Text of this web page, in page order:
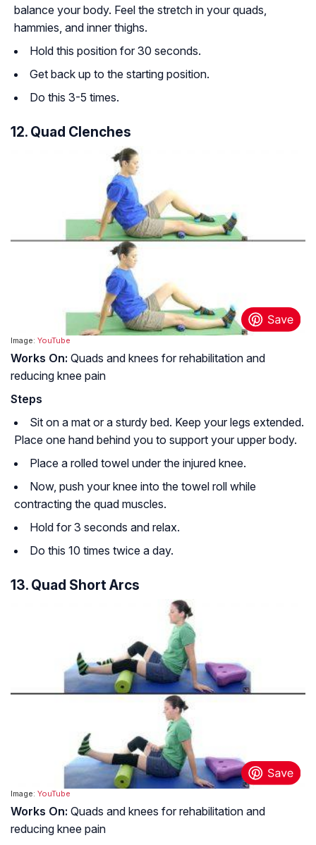
balance your body. Feel the stretch in your quads,
hammies, and inner thighs.
Hold this position for 30 seconds.
Get back up to the starting position.
Do this 3-5 times.
12. Quad Clenches
Image: YouTube
Works On: Quads and knees for rehabilitation and
reducing knee pain
Steps
Sit on a mat or a sturdy bed. Keep your legs extended.
Place one hand behind you to support your upper body.
Place a rolled towel under the injured knee.
Now, push your knee into the towel roll while
contracting the quad muscles.
Hold for 3 seconds and relax.
Do this 10 times twice a day.
13. Quad Short Arcs
Image: YouTube
Works On: Quads and knees for rehabilitation and
reducing knee pain